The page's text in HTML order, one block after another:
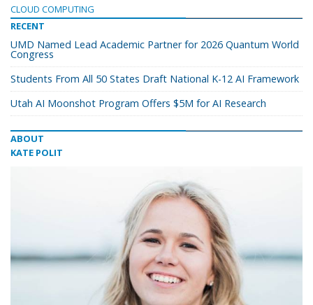
CLOUD COMPUTING
RECENT
UMD Named Lead Academic Partner for 2026 Quantum World
Congress
Students From All 50 States Draft National K-12 AI Framework
Utah AI Moonshot Program Offers $5M for AI Research
ABOUT
KATE POLIT